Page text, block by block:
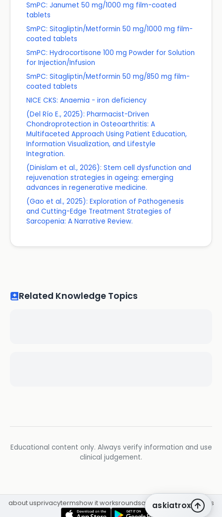
SmPC: Janumet 50 mg/1000 mg film-coated
tablets
SmPC: Sitagliptin/Metformin 50 mg/1000 mg film-
coated tablets
SmPC: Hydrocortisone 100 mg Powder for Solution
for Injection/Infusion
SmPC: Sitagliptin/Metformin 50 mg/850 mg film-
coated tablets
NICE CKS: Anaemia - iron deficiency
(Del Río E., 2025): Pharmacist-Driven
Chondroprotection in Osteoarthritis: A
Multifaceted Approach Using Patient Education,
Information Visualization, and Lifestyle
Integration.
(Dinislam et al., 2026): Stem cell dysfunction and
rejuvenation strategies in ageing: emerging
advances in regenerative medicine.
(Gao et al., 2025): Exploration of Pathogenesis
and Cutting-Edge Treatment Strategies of
Sarcopenia: A Narrative Review.
Related Knowledge Topics
Educational content only. Always verify information and use
clinical judgement.
askiatrox
about usprivacytermshow it worksroundsq&a librarycpdinsights